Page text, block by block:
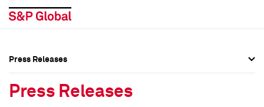
Press Releases
Press Releases